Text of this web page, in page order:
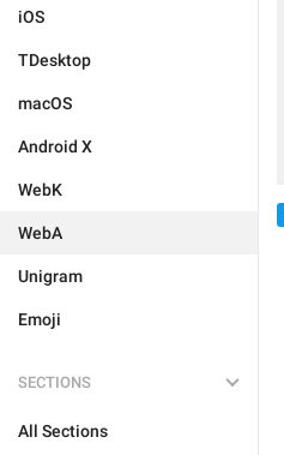
iOS
TDesktop
macOS
Android X
WebK
WebA
Unigram
Emoji
SECTIONS
All Sections